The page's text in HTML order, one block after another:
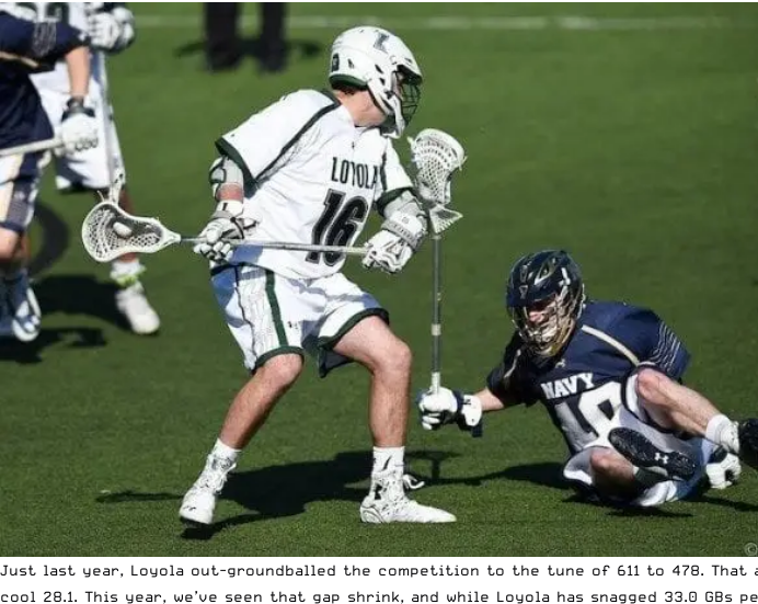
Just last year, Loyola out-groundballed the competition to the tune of 611 to 478. That
cool 28.1. This year, we’ve seen that gap shrink, and while Loyola has snagged 33.0